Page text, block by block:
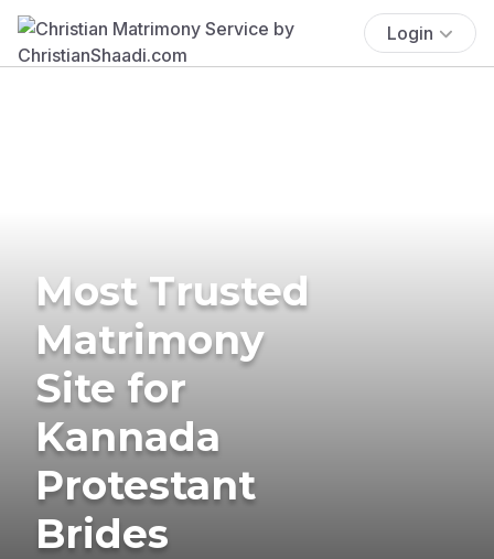
Login
Most Trusted
Matrimony
Site for
Kannada
Protestant
Brides